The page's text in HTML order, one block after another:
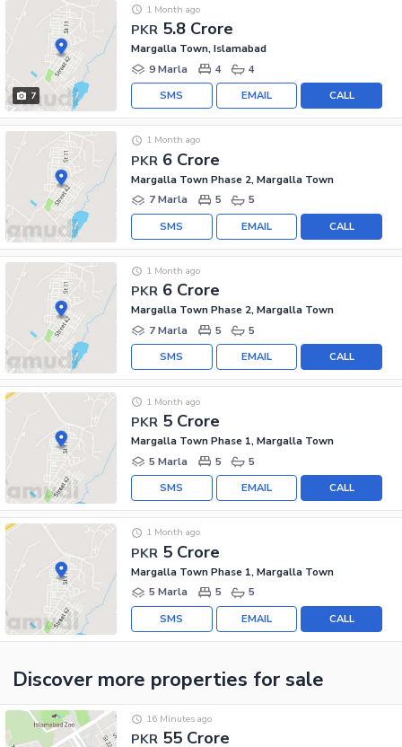
7
PKR 5.8 Crore
1 Month ago
Margalla Town, Islamabad
9 Marla
4 4
CALL
EMAIL
SMS
PKR 6 Crore
1 Month ago
Margalla Town Phase 2, Margalla Town
7 Marla
5 5
CALL
EMAIL
SMS
PKR 6 Crore
1 Month ago
Margalla Town Phase 2, Margalla Town
7 Marla
5 5
CALL
EMAIL
SMS
PKR 5 Crore
1 Month ago
Margalla Town Phase 1, Margalla Town
5 Marla
5 5
CALL
EMAIL
SMS
PKR 5 Crore
1 Month ago
Margalla Town Phase 1, Margalla Town
5 Marla
5 5
CALL
EMAIL
SMS
Discover more properties for sale
PKR 55 Crore
16 Minutes ago